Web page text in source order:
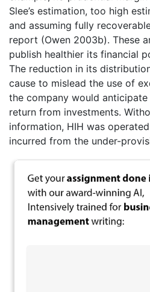
Slee’s estimation, too high
and assuming fully
report (Owen 2003b). These
publish healthier its financial
The reduction in its
cause to mislead the use of
the company would
return from investments.
information, HIH was
incurred from the under-